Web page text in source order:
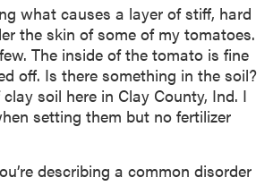
what causes a layer of stiff, hard
the skin of some of my tomatoes.
The inside of the tomato is fine
off. Is there something in the soil?
soil here in Clay County, Ind. I
setting them but no fertilizer
describing a common disorder